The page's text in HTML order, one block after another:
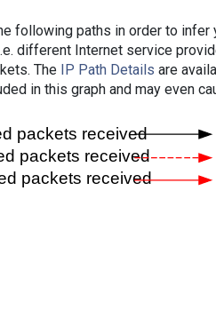
following paths in order to
different Internet service
The IP Path Details are
in this graph and may even